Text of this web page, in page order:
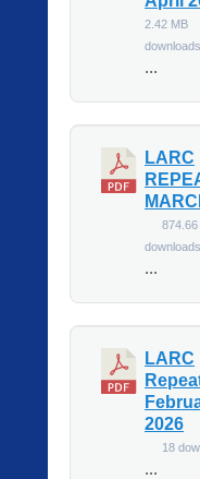
2.42 MB
downloads
...
LARC
874.66
downloads
...
LARC
2026
18
...